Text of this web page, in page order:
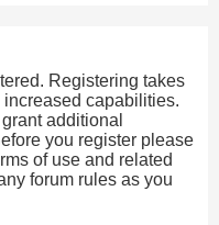
Registering takes
capabilities.
additional
you register please
of use and related
forum rules as you